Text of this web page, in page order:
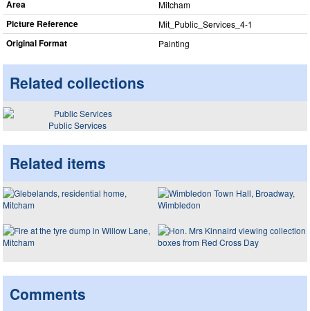
Area Mitcham
Picture Reference Mit_​Public_​Services_​4-1
Original Format Painting
Related collections
Public Services
Related items
Comments